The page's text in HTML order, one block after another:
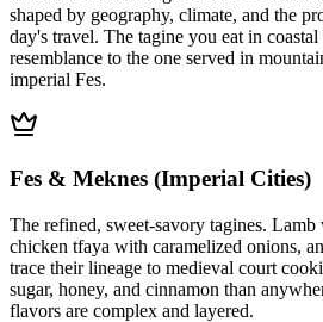
shaped by geography, climate, and the
day's travel. The tagine you eat in
resemblance to the one served in
imperial Fes.
Fes & Meknes (Imperial Cities)
The refined, sweet-savory tagines. Lamb
chicken tfaya with caramelized onions,
trace their lineage to medieval court
sugar, honey, and cinnamon than
flavors are complex and layered.